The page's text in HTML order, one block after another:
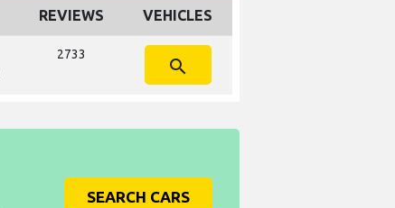
REVIEWS VEHICLES
2733
search
SEARCH CARS